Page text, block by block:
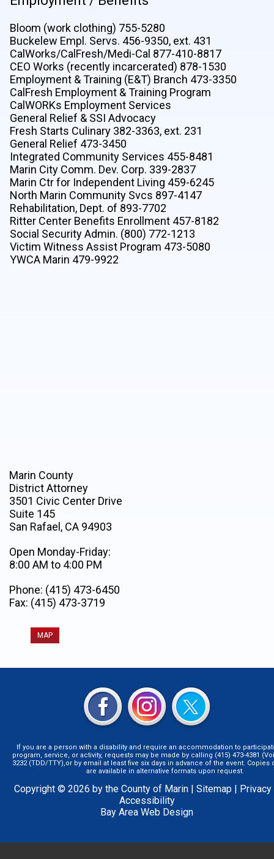
Bloom (work clothing) 755-5280
Buckelew Empl. Servs. 456-9350, ext. 431
CalWorks/CalFresh/Medi-Cal 877-410-8817
CEO Works (recently incarcerated) 878-1530
Employment & Training (E&T) Branch 473-3350
CalFresh Employment & Training Program
CalWORKs Employment Services
General Relief & SSI Advocacy
Fresh Starts Culinary 382-3363, ext. 231
General Relief 473-3450
Integrated Community Services 455-8481
Marin City Comm. Dev. Corp. 339-2837
Marin Ctr for Independent Living 459-6245
North Marin Community Svcs 897-4147
Rehabilitation, Dept. of 893-7702
Ritter Center Benefits Enrollment 457-8182
Social Security Admin. (800) 772-1213
Victim Witness Assist Program 473-5080
YWCA Marin 479-9922
Marin County
District Attorney
3501 Civic Center Drive
Suite 145
San Rafael, CA 94903
Open Monday-Friday:
8:00 AM to 4:00 PM
Phone: (415) 473-6450
Fax: (415) 473-3719
MAP
If you are a person with a disability and require an accommodation to
program, service, or activity, requests may be made by calling (415) 473-4381
3232 (TDD/TTY),or by email at least five six days in advance of the event.
are available in alternative formats upon request.
Copyright © 2026 by the County of Marin | Sitemap| Privacy
Accessibility
Bay Area Web Design